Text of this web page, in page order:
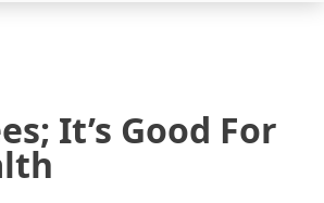
It’s Good For